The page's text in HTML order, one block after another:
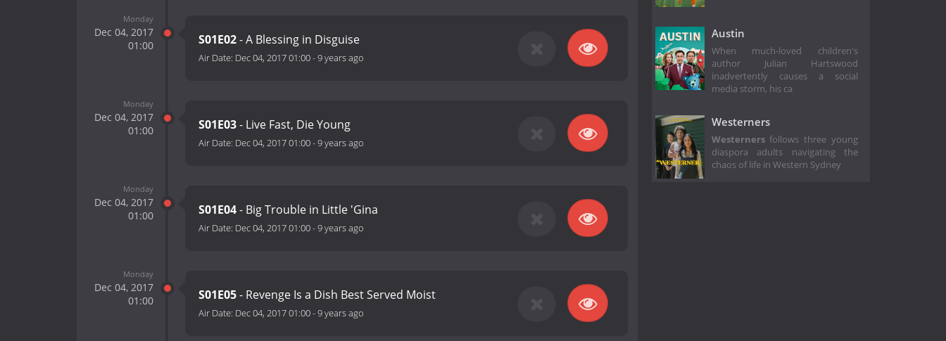
Monday
Dec 04, 2017
01:00
S01E02- A Blessing in Disguise
Air Date: Dec 04, 2017 01:00-9 years ago
Monday
Dec 04, 2017
01:00
S01E03- Live Fast, Die Young
Air Date: Dec 04, 2017 01:00-9 years ago
Monday
Dec 04, 2017
01:00
S01E04- Big Trouble in Little 'Gina
Air Date: Dec 04, 2017 01:00-9 years ago
Monday
Dec 04, 2017
01:00
S01E05- Revenge Is a Dish Best Served Moist
Air Date: Dec 04, 2017 01:00-9 years ago
Austin
When much-loved children's
author Julian Hartswood
inadvertently causes a social
media storm, his ca
Westerners
Westernersfollows three young
diaspora adults navigating the
chaos of life in Western Sydney